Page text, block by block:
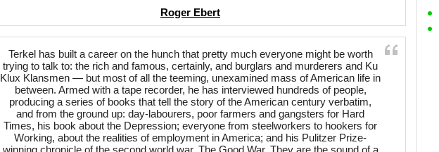
Roger Ebert
Terkel has built a career on the hunch that pretty much everyone might be worth
trying to talk to: the rich and famous, certainly, and burglars and murderers and Ku
Klux Klansmen — but most of all the teeming, unexamined mass of American life in
between. Armed with a tape recorder, he has interviewed hundreds of people,
producing a series of books that tell the story of the American century verbatim,
and from the ground up: day-labourers, poor farmers and gangsters for Hard
Times, his book about the Depression; everyone from steelworkers to hookers for
Working, about the realities of employment in America; and his Pulitzer Prize-
winning chronicle of the second world war, The Good War. They are the sound of a